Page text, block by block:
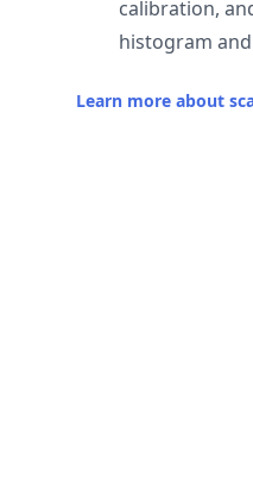
calibration,
histogram
Learn more about